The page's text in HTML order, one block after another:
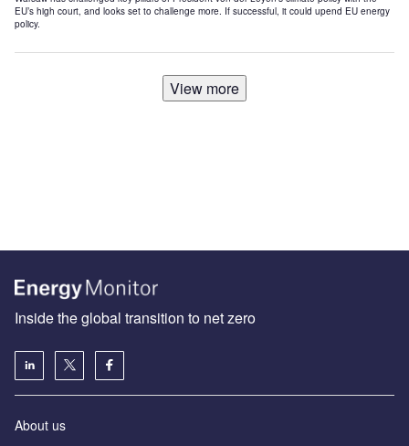
EU’s high court, and looks set to challenge more. If successful, it could upend EU energy
policy.
View more
Inside the global transition to net zero
About us